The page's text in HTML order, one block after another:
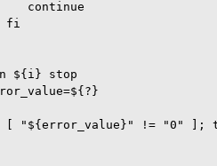
continue
fi
${i} stop
[ "${error_value}" != "0" ];